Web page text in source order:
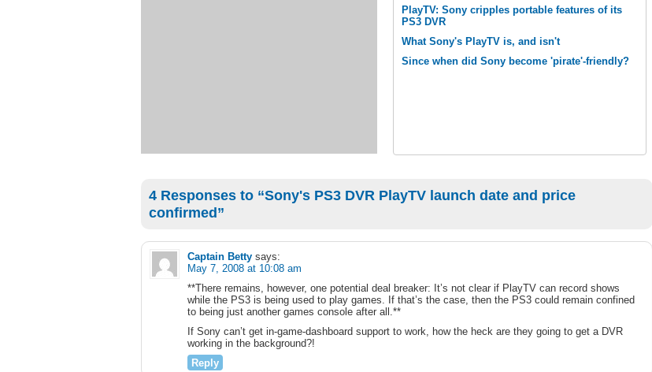
PlayTV: Sony cripples portable features of its
PS3 DVR
What Sony's PlayTV is, and isn't
Since when did Sony become 'pirate'-friendly?
4 Responses to “Sony's PS3 DVR PlayTV launch date and price
confirmed”
Captain Betty says:
May 7, 2008 at 10:08 am
**There remains, however, one potential deal breaker: It’s not clear if PlayTV can record shows
while the PS3 is being used to play games. If that’s the case, then the PS3 could remain confined
to being just another games console after all.**
If Sony can’t get in-game-dashboard support to work, how the heck are they going to get a DVR
working in the background?!
Reply